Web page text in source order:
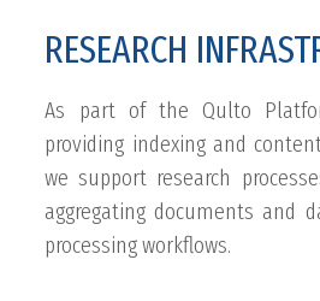
RESEARCH
As part of the Qulto
providing indexing and
we support research
aggregating documents and
processing workflows.